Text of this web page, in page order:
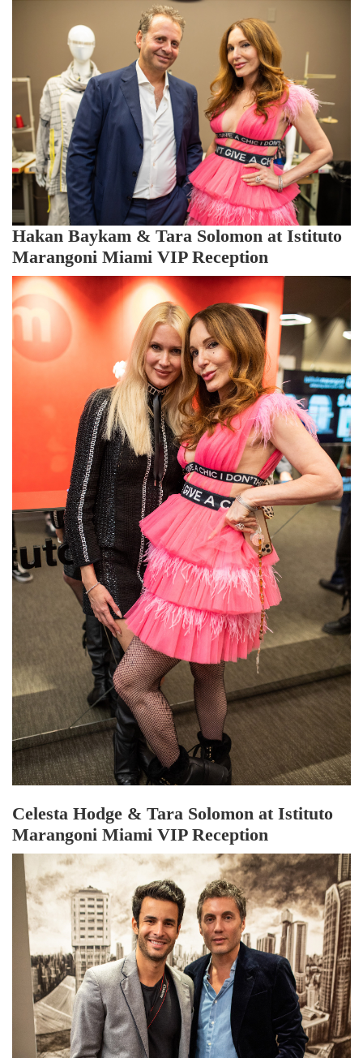
Hakan Baykam & Tara Solomon at Istituto
Marangoni Miami VIP Reception
Celesta Hodge & Tara Solomon at Istituto
Marangoni Miami VIP Reception